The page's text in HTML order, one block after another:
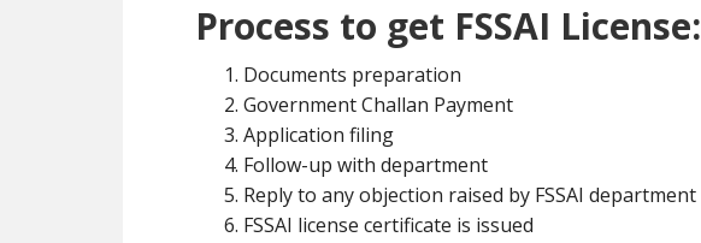
Process to get FSSAI License:
Documents preparation
Government Challan Payment
Application filing
Follow-up with department
Reply to any objection raised by FSSAI department
FSSAI license certificate is issued